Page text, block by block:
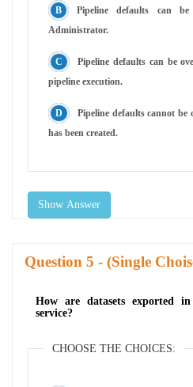
Pipeline defaults can
Administrator.
Pipeline defaults can be
pipeline execution.
Pipeline defaults cannot be
has been created.
Show Answer
Question - (Single
How are datasets exported
service?
CHOOSE THE CHOICES: